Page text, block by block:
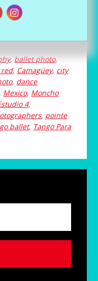
, ballet photo,
red, Camagüey, city
, dance
Mexico, Moncho
4,
, pointe
ballet, Tango Para